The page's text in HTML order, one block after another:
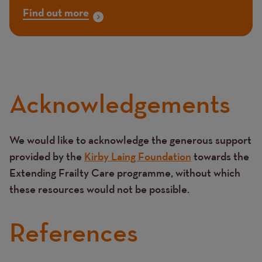
Find out more
Acknowledgements
Text
We would like to acknowledge the generous support
provided by the Kirby Laing Foundation towards the
Extending Frailty Care programme, without which
these resources would not be possible.
References